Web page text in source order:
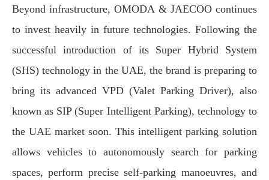
Beyond infrastructure, OMODA & JAECOO continues
to invest heavily in future technologies. Following the
successful introduction of its Super Hybrid System
(SHS) technology in the UAE, the brand is preparing to
bring its advanced VPD (Valet Parking Driver), also
known as SIP (Super Intelligent Parking), technology to
the UAE market soon. This intelligent parking solution
allows vehicles to autonomously search for parking
spaces, perform precise self-parking manoeuvres, and